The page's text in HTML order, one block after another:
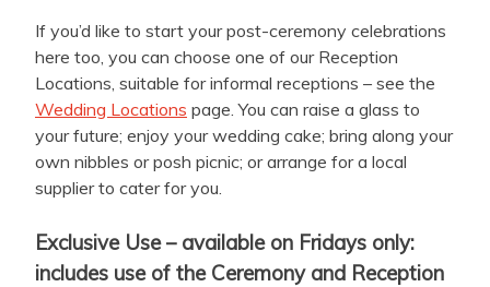
If you’d like to start your post-ceremony celebrations
here too, you can choose one of our Reception
Locations, suitable for informal receptions – see the
Wedding Locations page. You can raise a glass to
your future; enjoy your wedding cake; bring along your
own nibbles or posh picnic; or arrange for a local
supplier to cater for you.
Exclusive Use – available on Fridays only:
includes use of the Ceremony and Reception